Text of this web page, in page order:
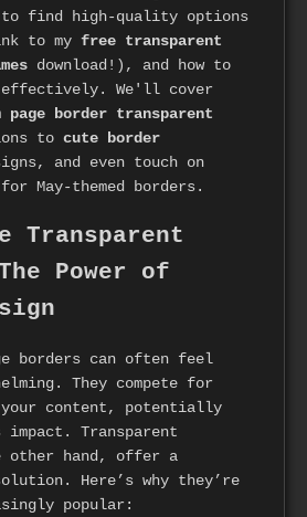
to find high-quality options
to my free transparent
download!), and how to
effectively. We'll cover
page border transparent
to cute border
and even touch on
May-themed borders.
Transparent
Power of
borders can often feel
They compete for
content, potentially
Transparent
other hand, offer a
Here’s why they’re
popular: